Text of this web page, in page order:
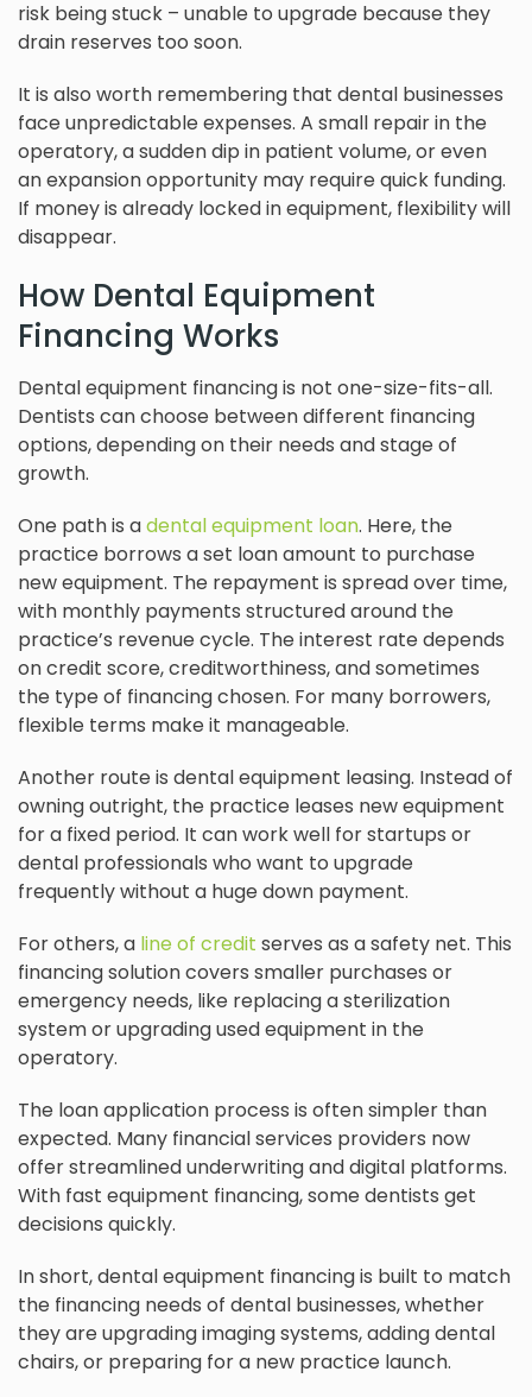
risk being stuck – unable to upgrade because they
drain reserves too soon.
It is also worth remembering that dental businesses
face unpredictable expenses. A small repair in the
operatory, a sudden dip in patient volume, or even
an expansion opportunity may require quick funding.
If money is already locked in equipment, flexibility will
disappear.
How Dental Equipment
Financing Works
Dental equipment financing is not one-size-fits-all.
Dentists can choose between different financing
options, depending on their needs and stage of
growth.
One path is adental equipment loan. Here, the
practice borrows a set loan amount to purchase
new equipment. The repayment is spread over time,
with monthly payments structured around the
practice’s revenue cycle. The interest rate depends
on credit score, creditworthiness, and sometimes
the type of financing chosen. For many borrowers,
flexible terms make it manageable.
Another route is dental equipment leasing. Instead of
owning outright, the practice leases new equipment
for a fixed period. It can work well for startups or
dental professionals who want to upgrade
frequently without a huge down payment.
For others, a line of credit serves as a safety net. This
financing solution covers smaller purchases or
emergency needs, like replacing a sterilization
system or upgrading used equipment in the
operatory.
The loan application process is often simpler than
expected. Many financial services providers now
offer streamlined underwriting and digital platforms.
With fast equipment financing, some dentists get
decisions quickly.
In short, dental equipment financing is built to match
the financing needs of dental businesses, whether
they are upgrading imaging systems, adding dental
chairs, or preparing for a new practice launch.